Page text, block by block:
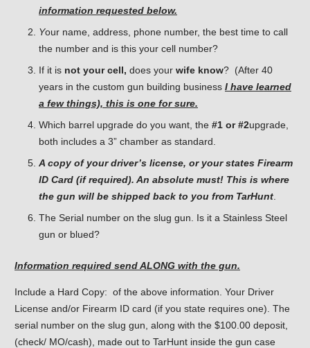
information requested below.
Your name, address, phone number, the best time to call
the number and is this your cell number?
If it is not your cell, does your wife know? (After 40
years in the custom gun building business I have learned
a few things), this is one for sure.
Which barrel upgrade do you want, the #1 or #2upgrade,
both includes a 3” chamber as standard.
A copy of your driver’s license, or your states Firearm
ID Card (if required). An absolute must! This is where
the gun will be shipped back to you from TarHunt
The Serial number on the slug gun. Is it a Stainless Steel
gun or blued?
Information required send ALONG with the gun.
Include a Hard Copy: of the above information. Your Driver
License and/or Firearm ID card (if you state requires one). The
serial number on the slug gun, along with the $100.00 deposit,
(check/ MO/cash), made out to TarHunt inside the gun case